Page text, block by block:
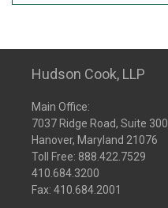
Hudson Cook, LLP
Main Office:
7037 Ridge Road, Suite 300
Hanover, Maryland 21076
Toll Free: 888.422.7529
410.684.3200
Fax: 410.684.2001